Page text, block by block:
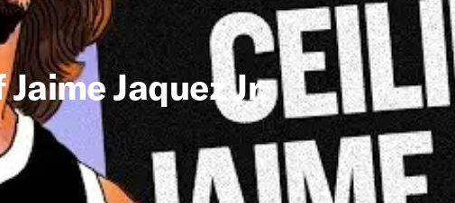
Jaquez Jr.